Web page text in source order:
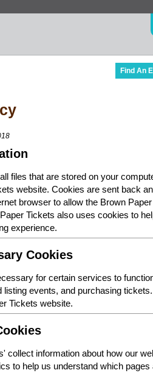
Find An
files that are stored on your
website. Cookies are sent back
browser to allow the Brown
Tickets also uses cookies to
experience.
Cookies
for certain services to
listing events, and purchasing
Tickets website.
collect information about how our
to help us understand which